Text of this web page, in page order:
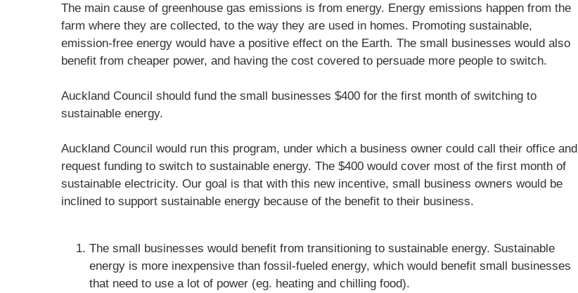
The main cause of greenhouse gas emissions is from energy. Energy emissions happen from the
farm where they are collected, to the way they are used in homes. Promoting sustainable,
emission-free energy would have a positive effect on the Earth. The small businesses would also
benefit from cheaper power, and having the cost covered to persuade more people to switch.
Auckland Council should fund the small businesses $400 for the first month of switching to
sustainable energy.
Auckland Council would run this program, under which a business owner could call their office and
request funding to switch to sustainable energy. The $400 would cover most of the first month of
sustainable electricity. Our goal is that with this new incentive, small business owners would be
inclined to support sustainable energy because of the benefit to their business.
The small businesses would benefit from transitioning to sustainable energy. Sustainable
energy is more inexpensive than fossil-fueled energy, which would benefit small businesses
that need to use a lot of power (eg. heating and chilling food).